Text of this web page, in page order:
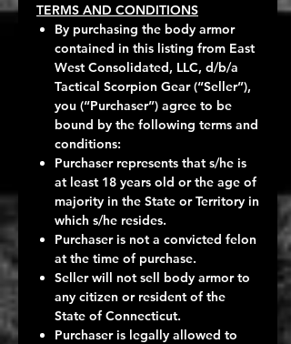
TERMS AND CONDITIONS
By purchasing the body armor
contained in this listing from East
West Consolidated, LLC, d/b/a
Tactical Scorpion Gear (“Seller”),
you (“Purchaser”) agree to be
bound by the following terms and
conditions:
Purchaser represents that s/he is
at least 18 years old or the age of
majority in the State or Territory in
which s/he resides.
Purchaser is not a convicted felon
at the time of purchase.
Seller will not sell body armor to
any citizen or resident of the
State of Connecticut.
Purchaser is legally allowed to